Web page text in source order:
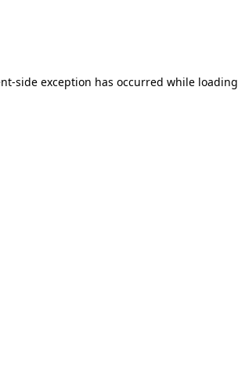
-side exception has occurred while loading